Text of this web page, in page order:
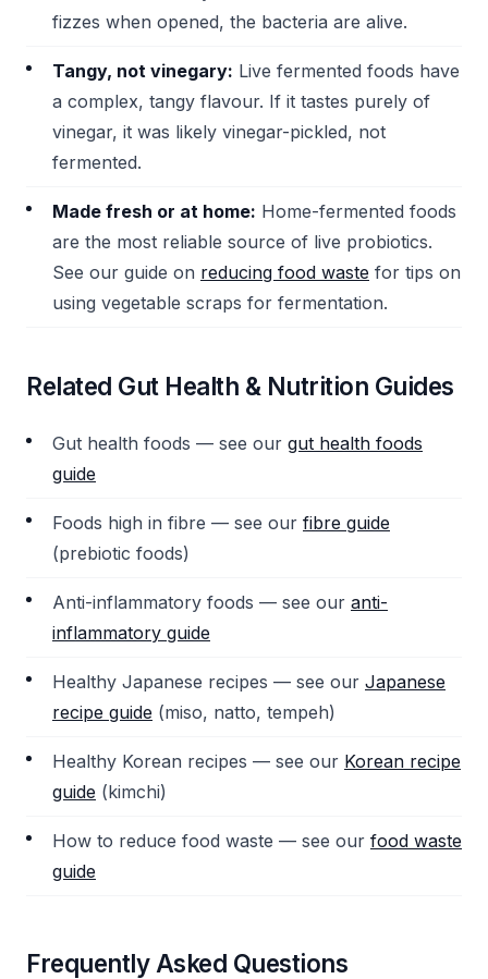
fizzes when opened, the bacteria are alive.
Tangy, not vinegary: Live fermented foods have
a complex, tangy flavour. If it tastes purely of
vinegar, it was likely vinegar-pickled, not
fermented.
Made fresh or at home: Home-fermented foods
are the most reliable source of live probiotics.
See our guide on reducing food waste for tips on
using vegetable scraps for fermentation.
Related Gut Health & Nutrition Guides
Gut health foods — see our gut health foods
guide
Foods high in fibre — see our fibre guide
(prebiotic foods)
Anti-inflammatory foods — see our anti-
inflammatory guide
Healthy Japanese recipes — see our Japanese
recipe guide (miso, natto, tempeh)
Healthy Korean recipes — see our Korean recipe
guide (kimchi)
How to reduce food waste — see our food waste
guide
Frequently Asked Questions